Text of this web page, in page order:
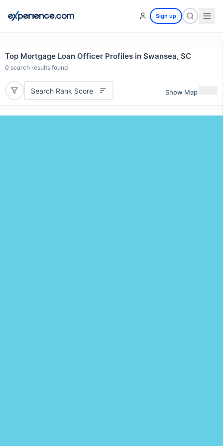
Sign up
Top Mortgage Loan Officer Profiles in Swansea, SC
0 search results found
Search Rank Score Show Map